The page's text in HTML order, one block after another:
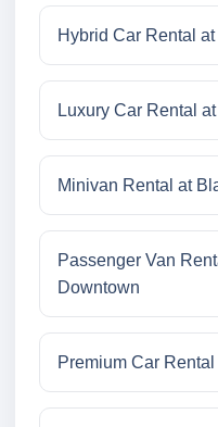
Hybrid Car Rental
Luxury Car Rental
Minivan Rental at
Passenger Van
Downtown
Premium Car